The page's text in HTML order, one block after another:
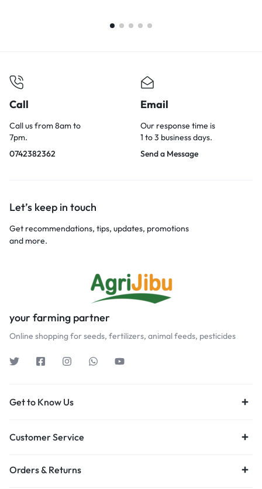
Call
Call us from 8am to
7pm.
0742382362
Email
Our response time is
1 to 3 business days.
Send a Message
Let’s keep in touch
Get recommendations, tips, updates, promotions
and more.
your farming partner
Online shopping for seeds, fertilizers, animal feeds, pesticides
Get to Know Us
Customer Service
Orders & Returns